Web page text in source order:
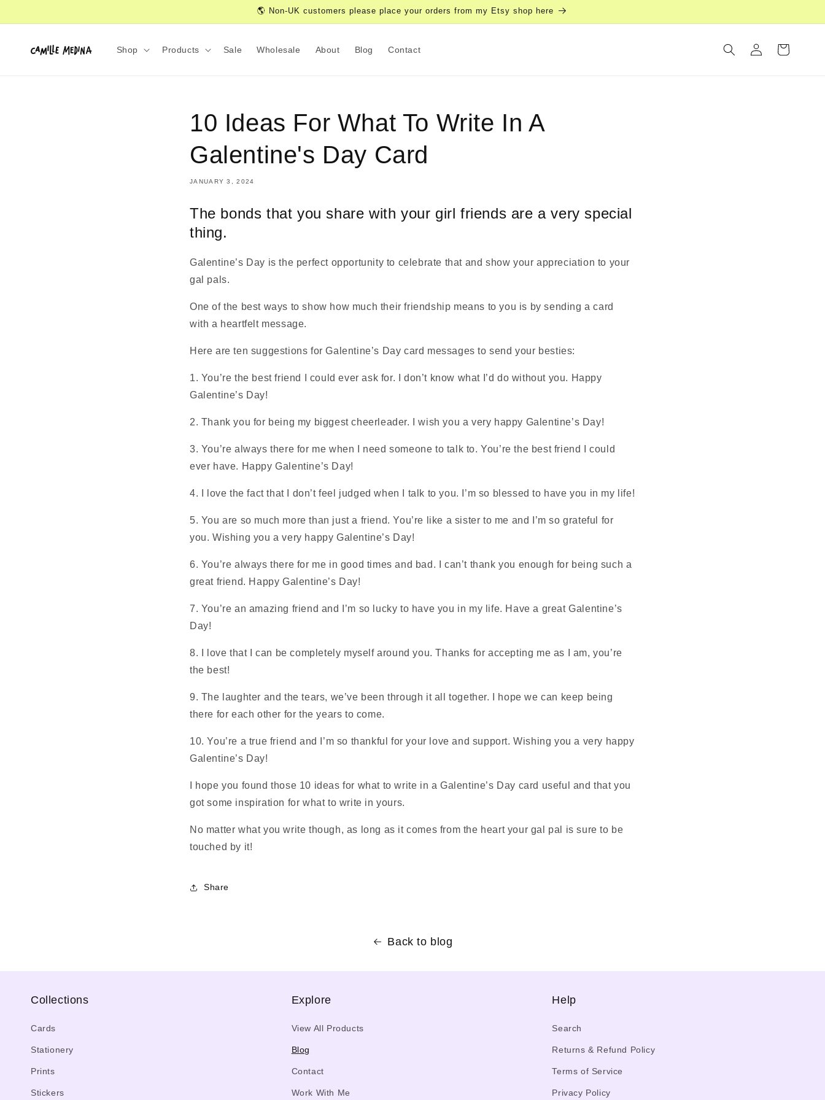
🌎 Non-UK customers please place your orders from my Etsy shop here
Shop Products Sale Wholesale About Blog Contact
in
Cart
10 Ideas For What To Write In A
Galentine's Day Card
JANUARY 3, 2024
The bonds that you share with your girl friends are a very special
thing.
Galentine’s Day is the perfect opportunity to celebrate that and show your appreciation to your
gal pals.
One of the best ways to show how much their friendship means to you is by sending a card
with a heartfelt message.
Here are ten suggestions for Galentine’s Day card messages to send your besties:
1. You’re the best friend I could ever ask for. I don’t know what I’d do without you. Happy
Galentine’s Day!
2. Thank you for being my biggest cheerleader. I wish you a very happy Galentine’s Day!
3. You’re always there for me when I need someone to talk to. You’re the best friend I could
ever have. Happy Galentine’s Day!
4. I love the fact that I don’t feel judged when I talk to you. I’m so blessed to have you in my life!
5. You are so much more than just a friend. You’re like a sister to me and I’m so grateful for
you. Wishing you a very happy Galentine’s Day!
6. You’re always there for me in good times and bad. I can’t thank you enough for being such a
great friend. Happy Galentine’s Day!
7. You’re an amazing friend and I’m so lucky to have you in my life. Have a great Galentine’s
Day!
8. I love that I can be completely myself around you. Thanks for accepting me as I am, you’re
the best!
9. The laughter and the tears, we’ve been through it all together. I hope we can keep being
there for each other for the years to come.
10. You’re a true friend and I’m so thankful for your love and support. Wishing you a very happy
Galentine’s Day!
I hope you found those 10 ideas for what to write in a Galentine’s Day card useful and that you
got some inspiration for what to write in yours.
No matter what you write though, as long as it comes from the heart your gal pal is sure to be
touched by it!
Share
Back to blog
Collections
Cards
Stationery
Prints
Stickers
Explore
View All Products
Blog
Contact
Work With Me
Help
Search
Returns & Refund Policy
Terms of Service
Privacy Policy